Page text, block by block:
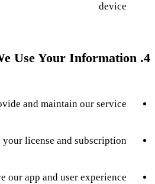
device
4. How We Use Your Information
and maintain our service
license and subscription
our app and user experience